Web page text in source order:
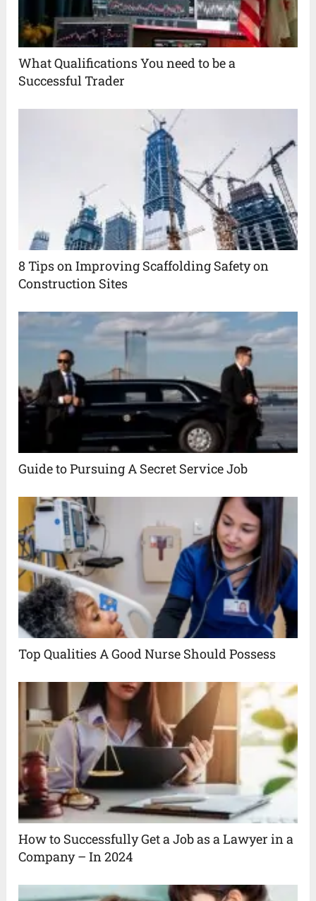
What Qualifications You need to be a
Successful Trader
8 Tips on Improving Scaffolding Safety on
Construction Sites
Guide to Pursuing A Secret Service Job
Top Qualities A Good Nurse Should Possess
How to Successfully Get a Job as a Lawyer in a
Company – In 2024